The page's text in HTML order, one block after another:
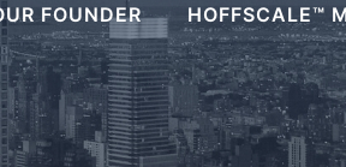
FOUNDER HOFFSCALE™